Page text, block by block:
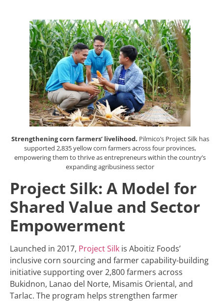
Strengthening corn farmers’ livelihood. Pilmico’s Project Silk has
supported 2,835 yellow corn farmers across four provinces,
empowering them to thrive as entrepreneurs within the country’s
expanding agribusiness sector
Project Silk: A Model for
Shared Value and Sector
Empowerment
Launched in 2017, Project Silk is Aboitiz Foods’
inclusive corn sourcing and farmer capability-building
initiative supporting over 2,800 farmers across
Bukidnon, Lanao del Norte, Misamis Oriental, and
Tarlac. The program helps strengthen farmer